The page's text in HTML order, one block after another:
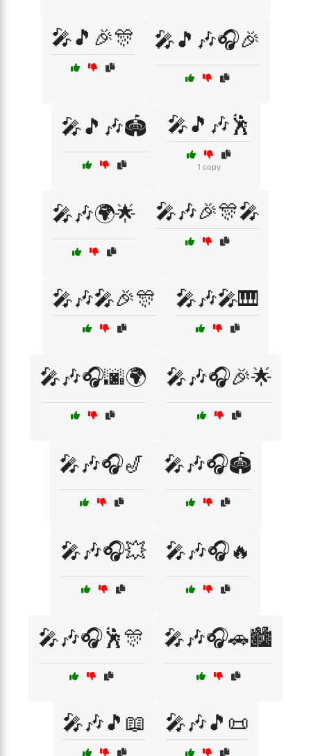
🎤🎵🎉🎊 🎤🎵🎶🎧🎉
🎤🎵🎶🏟️ 🎤🎵🎶🕺
1 copy
🎤🎶🌍🌟 🎤🎶🎉🎊🎤
🎤🎶🎤🎉🎊 🎤🎶🎤🎹
🎤🎶🎧🌆🌍 🎤🎶🎧🎉🌟
🎤🎶🎧🎷 🎤🎶🎧🏟️
🎤🎶🎧💥 🎤🎶🎧🔥
🎤🎶🎧🕺🎊 🎤🎶🎧🚗🏙️
🎤🎶🎵📖 🎤🎶🎵📜